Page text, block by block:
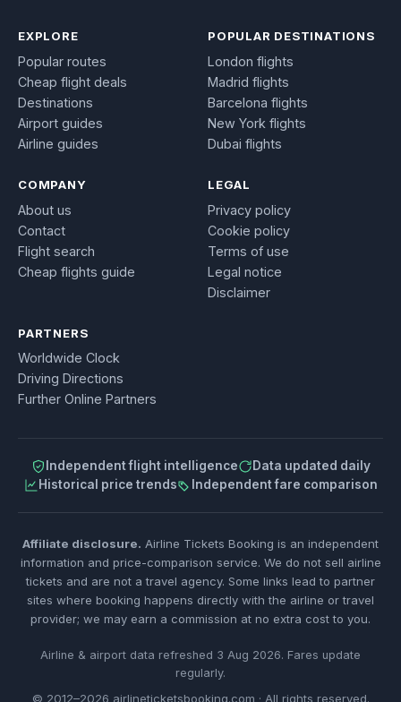
EXPLORE
Popular routes
Cheap flight deals
Destinations
Airport guides
Airline guides
POPULAR DESTINATIONS
London flights
Madrid flights
Barcelona flights
New York flights
Dubai flights
COMPANY
About us
Contact
Flight search
Cheap flights guide
LEGAL
Privacy policy
Cookie policy
Terms of use
Legal notice
Disclaimer
PARTNERS
Worldwide Clock
Driving Directions
Further Online Partners
Independent flight intelligence
Data updated daily
Historical price trends
Independent fare comparison
Affiliate disclosure. Airline Tickets Booking is an independent
information and price-comparison service. We do not sell airline
tickets and are not a travel agency. Some links lead to partner
sites where booking happens directly with the airline or travel
provider; we may earn a commission at no extra cost to you.
Airline & airport data refreshed 3 Aug 2026. Fares update
regularly.
© 2012–2026 airlineticketsbooking.com · All rights reserved.